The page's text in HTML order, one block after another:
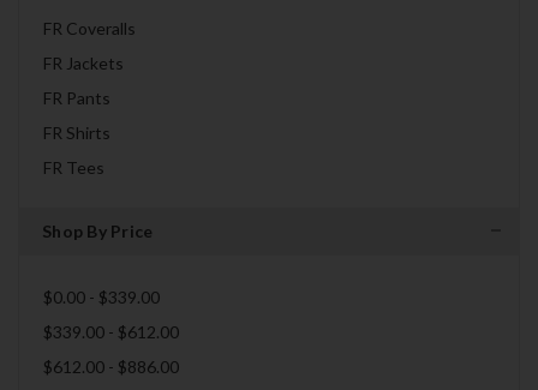
FR Coveralls
FR Jackets
FR Pants
FR Shirts
FR Tees
Shop By Price
$0.00 - $339.00
$339.00 - $612.00
$612.00 - $886.00